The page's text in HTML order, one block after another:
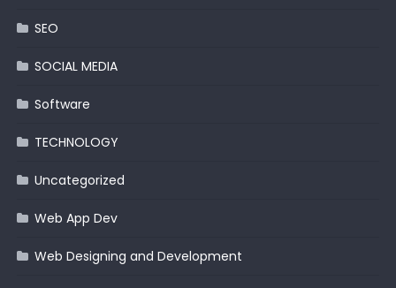
SEO
SOCIAL MEDIA
Software
TECHNOLOGY
Uncategorized
Web App Dev
Web Designing and Development